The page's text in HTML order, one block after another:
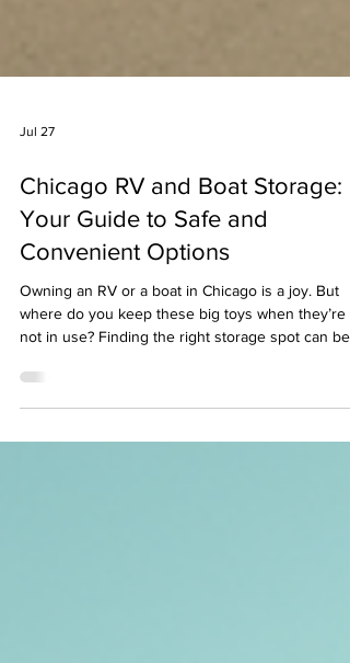
Chicago RV and Boat Storage:
Your Guide to Safe and
Convenient Options
Owning an RV or a boat in Chicago is a joy. But
where do you keep these big toys when they’re
not in use? Finding the right storage spot can be
to help you navigate the best RV and boat